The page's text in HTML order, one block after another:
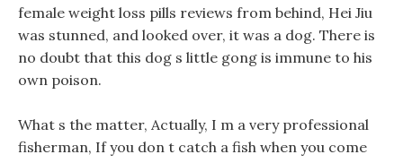
female weight loss pills reviews from behind, Hei Jiu
was stunned, and looked over, it was a dog. There is
no doubt that this dog s little gong is immune to his
own poison.
What s the matter, Actually, I m a very professional
fisherman, If you don t catch a fish when you come